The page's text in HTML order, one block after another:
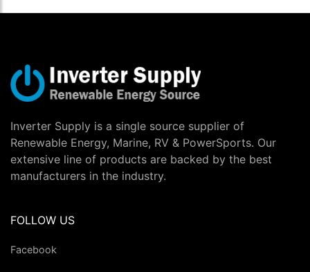
Inverter Supply is a single source supplier of
Renewable Energy, Marine, RV & PowerSports. Our
extensive line of products are backed by the best
manufacturers in the industry.
FOLLOW US
Facebook